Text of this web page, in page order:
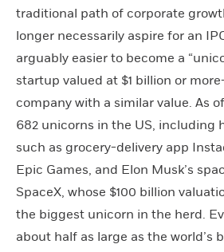
traditional path of corporate
longer necessarily aspire for an
arguably easier to become a
startup valued at $1 billion or
company with a similar value. As
682 unicorns in the US, including
such as grocery-delivery app
Epic Games, and Elon Musk’s
SpaceX, whose $100 billion
the biggest unicorn in the herd.
about half as large as the world’s